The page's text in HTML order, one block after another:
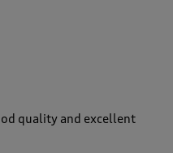
quality and excellent